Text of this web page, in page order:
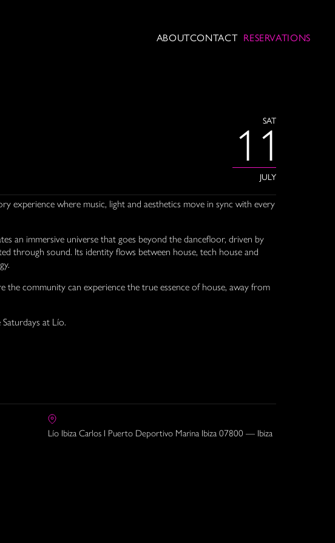
ABOUTCONTACT RESERVATIONS
SAT
11
JULY
experience where music, light and aesthetics move in sync with every
an immersive universe that goes beyond the dancefloor, driven by
through sound. Its identity flows between house, tech house and
community can experience the true essence of house, away from
at Lío.
Lío Ibiza Carlos I Puerto Deportivo Marina Ibiza 07800 — Ibiza